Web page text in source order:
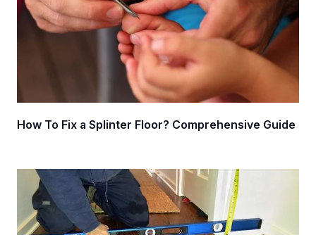
How To Fix a Splinter Floor? Comprehensive Guide